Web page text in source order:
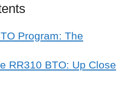
Program: The
RR310 BTO: Up Close